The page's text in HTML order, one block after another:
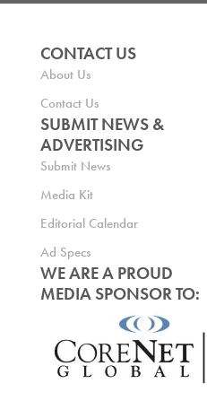
CONTACT US
About Us
Contact Us
SUBMIT NEWS &
ADVERTISING
Submit News
Media Kit
Editorial Calendar
Ad Specs
WE ARE A PROUD
MEDIA SPONSOR TO: